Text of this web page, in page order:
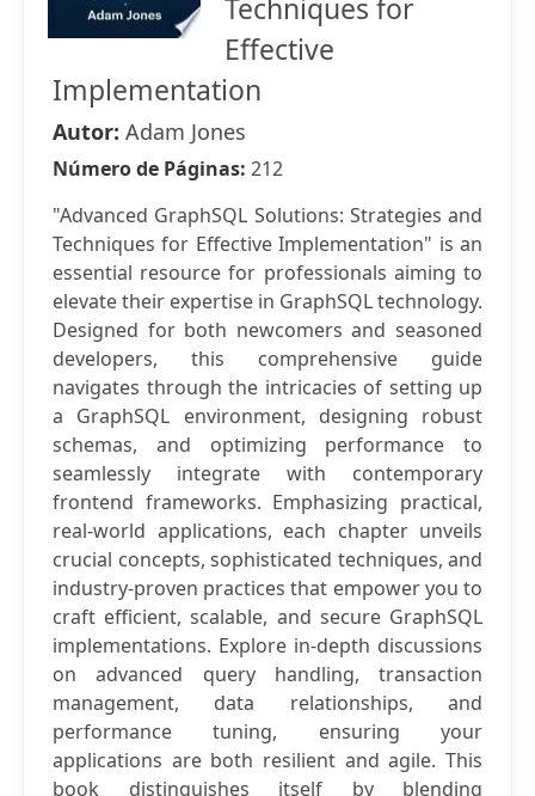
Techniques for
Effective
Implementation
Autor: Adam Jones
Número de Páginas: 212
"Advanced GraphSQL Solutions: Strategies and
Techniques for Effective Implementation" is an
essential resource for professionals aiming to
elevate their expertise in GraphSQL technology.
Designed for both newcomers and seasoned
developers, this comprehensive guide
navigates through the intricacies of setting up
a GraphSQL environment, designing robust
schemas, and optimizing performance to
seamlessly integrate with contemporary
frontend frameworks. Emphasizing practical,
real-world applications, each chapter unveils
crucial concepts, sophisticated techniques, and
industry-proven practices that empower you to
craft efficient, scalable, and secure GraphSQL
implementations. Explore in-depth discussions
on advanced query handling, transaction
management, data relationships, and
performance tuning, ensuring your
applications are both resilient and agile. This
book distinguishes itself by blending